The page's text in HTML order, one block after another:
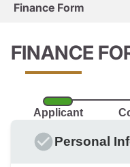
Finance Form
FINANCE
Applicant
Personal